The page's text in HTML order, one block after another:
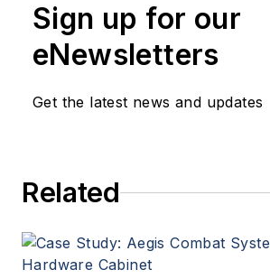
Sign up for our
eNewsletters
Get the latest news and updates
Related